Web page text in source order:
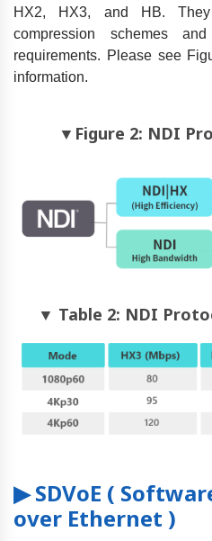
HX2, HX3, and HB.
compression schemes
requirements. Please see
information.
▼Figure 2: NDI
▼ Table 2: NDI
▶ SDVoE (
over Ethernet )